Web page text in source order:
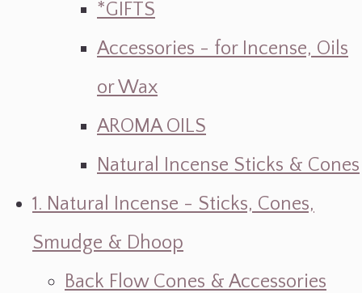
*GIFTS
Accessories - for Incense, Oils
or Wax
AROMA OILS
Natural Incense Sticks & Cones
1. Natural Incense - Sticks, Cones,
Smudge & Dhoop
Back Flow Cones & Accessories